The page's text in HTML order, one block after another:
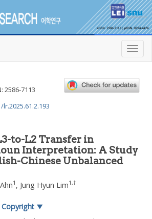
T
o
l
e
a
2586-7113
to-L2 Transfer in
Interpretation: A Study
Chinese Unbalanced
1 , Jung Hyun Lim1,†
▼